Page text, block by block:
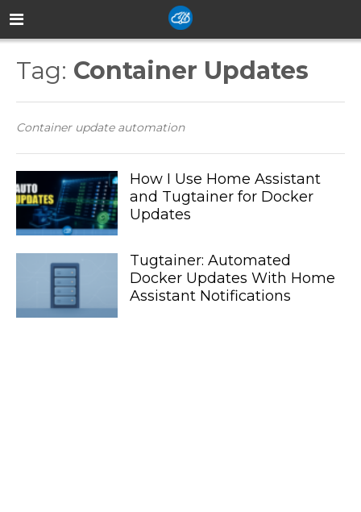
Tag: Container Updates
Container update automation
How I Use Home Assistant
and Tugtainer for Docker
Updates
Tugtainer: Automated
Docker Updates With Home
Assistant Notifications